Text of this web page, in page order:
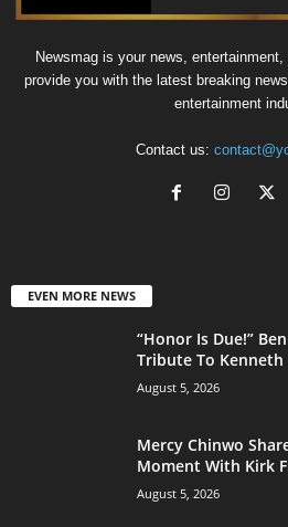
Newsmag is your news,
provide you with the latest breaking
entertainment
Contact us:
EVEN MORE NEWS
“Honor Is Due!”
Tribute To Kenneth
August 5, 2026
Mercy Chinwo
Moment With Kirk
August 5, 2026